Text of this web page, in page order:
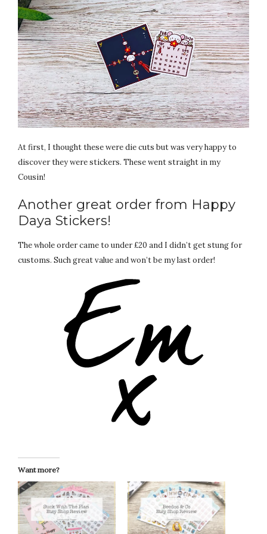
At first, I thought these were die cuts but was very happy to
discover they were stickers. These went straight in my
Cousin!
Another great order from Happy
Daya Stickers!
The whole order came to under £20 and I didn’t get stung for
customs. Such great value and won’t be my last order!
Want more?